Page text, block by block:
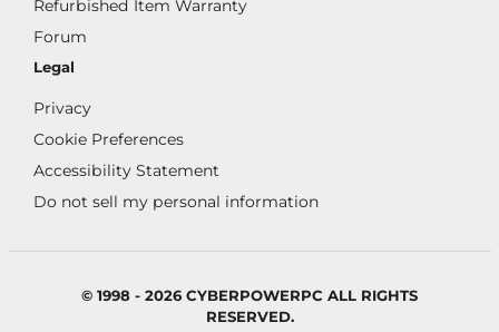
Refurbished Item Warranty
Forum
Legal
Privacy
Cookie Preferences
Accessibility Statement
Do not sell my personal information
© 1998 - 2026 CYBERPOWERPC ALL RIGHTS
RESERVED.